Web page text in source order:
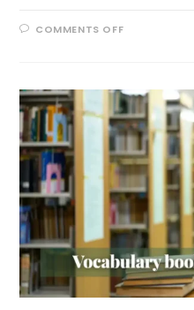
COMMENTS OFFON
TO
EARLY
COGNITIVE
GROWTH